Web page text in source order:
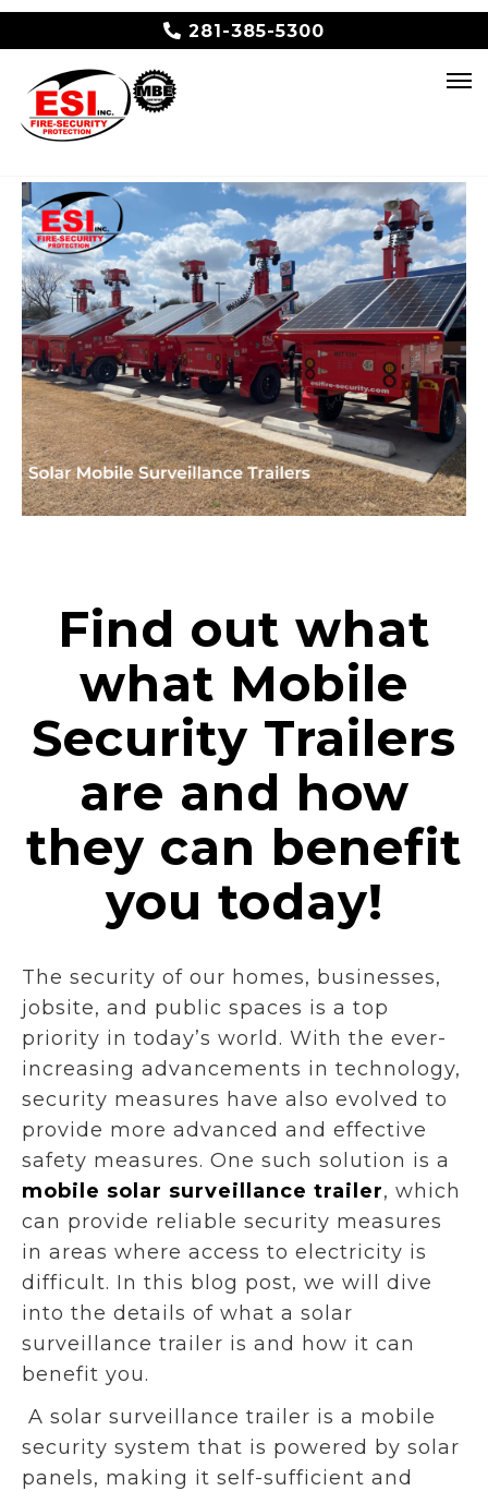
281-385-5300
Find out what
what Mobile
Security Trailers
are and how
they can benefit
you today!
The security of our homes, businesses,
jobsite, and public spaces is a top
priority in today’s world. With the ever-
increasing advancements in technology,
security measures have also evolved to
provide more advanced and effective
safety measures. One such solution is a
mobile solar surveillance trailer, which
can provide reliable security measures
in areas where access to electricity is
difficult. In this blog post, we will dive
into the details of what a solar
surveillance trailer is and how it can
benefit you.
A solar surveillance trailer is a mobile
security system that is powered by solar
panels, making it self-sufficient and